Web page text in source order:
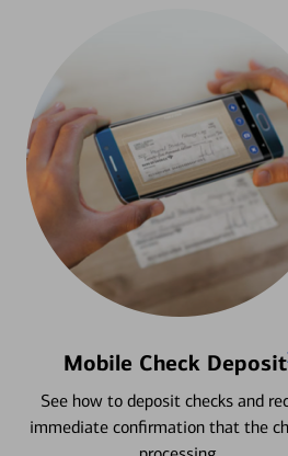
Mobile Check Deposit
See how to deposit checks and
immediate confirmation that the